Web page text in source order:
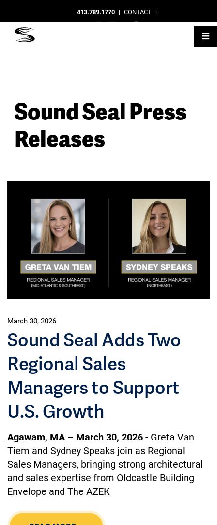
413.789.1770 | CONTACT |
Sound Seal Press
Releases
March 30, 2026
Sound Seal Adds Two
Regional Sales
Managers to Support
U.S. Growth
Agawam, MA – March 30, 2026- Greta Van
Tiem and Sydney Speaks join as Regional
Sales Managers, bringing strong architectural
and sales expertise from Oldcastle Building
Envelope and The AZEK